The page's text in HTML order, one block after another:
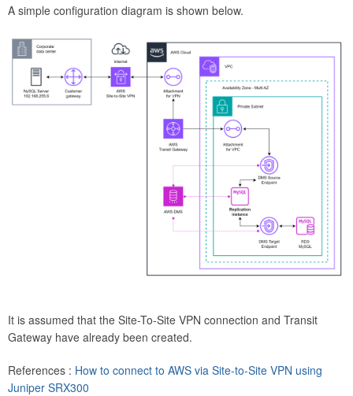
A simple configuration diagram is shown below.
It is assumed that the Site-To-Site VPN connection and Transit
Gateway have already been created.
References : How to connect to AWS via Site-to-Site VPN using
Juniper SRX300